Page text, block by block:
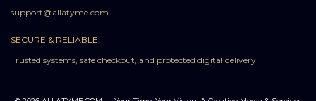
support@allatyme.com
SECURE & RELIABLE
Trusted systems, safe checkout, and protected digital delivery